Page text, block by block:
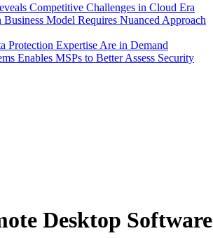
Competitive Challenges in Cloud Era
Business Model Requires Nuanced Approach
Protection Expertise Are in Demand
Enables MSPs to Better Assess Security
Desktop Software